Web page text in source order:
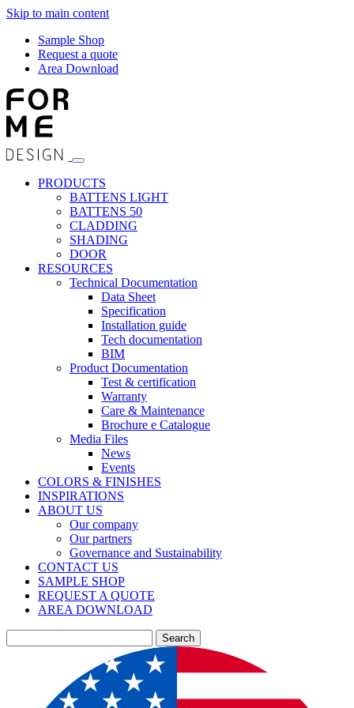
Skip to main content
Sample Shop
Request a quote
Area Download
PRODUCTS
BATTENS LIGHT
BATTENS 50
CLADDING
SHADING
DOOR
RESOURCES
Technical Documentation
Data Sheet
Specification
Installation guide
Tech documentation
BIM
Product Documentation
Test & certification
Warranty
Care & Maintenance
Brochure e Catalogue
Media Files
News
Events
COLORS & FINISHES
INSPIRATIONS
ABOUT US
Our company
Our partners
Governance and Sustainability
CONTACT US
SAMPLE SHOP
REQUEST A QUOTE
AREA DOWNLOAD
Search